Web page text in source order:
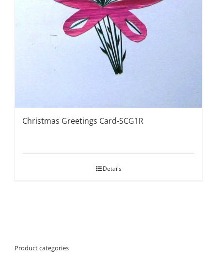
Christmas Greetings Card-SCG1R
Details
Product categories